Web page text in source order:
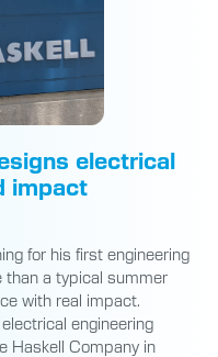
electrical
impact
for his first engineering
than a typical summer
with real impact.
engineering
Haskell Company in